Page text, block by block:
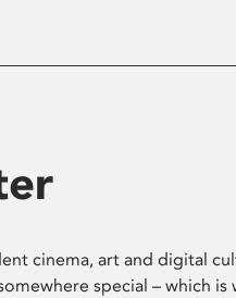
cinema, art and digital
special – which is